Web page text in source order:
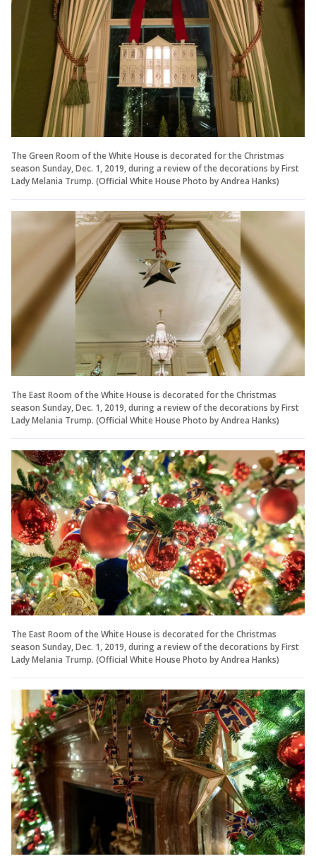
The Green Room of the White House is decorated for the Christmas
season Sunday, Dec. 1, 2019, during a review of the decorations by First
Lady Melania Trump. (Official White House Photo by Andrea Hanks)
The East Room of the White House is decorated for the Christmas
season Sunday, Dec. 1, 2019, during a review of the decorations by First
Lady Melania Trump. (Official White House Photo by Andrea Hanks)
The East Room of the White House is decorated for the Christmas
season Sunday, Dec. 1, 2019, during a review of the decorations by First
Lady Melania Trump. (Official White House Photo by Andrea Hanks)